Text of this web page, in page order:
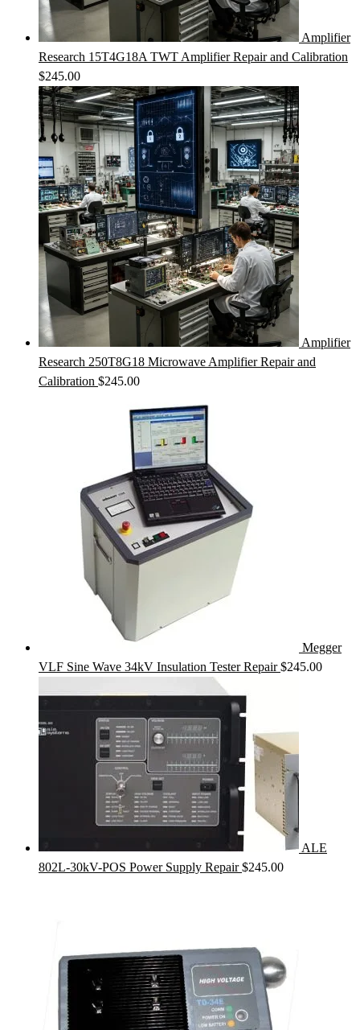
Amplifier
Research 15T4G18A TWT Amplifier Repair and Calibration
$245.00
Amplifier
Research 250T8G18 Microwave Amplifier Repair and
Calibration $245.00
Megger
VLF Sine Wave 34kV Insulation Tester Repair $245.00
ALE
802L-30kV-POS Power Supply Repair $245.00